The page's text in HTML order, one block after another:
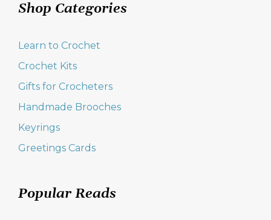
Shop Categories
Learn to Crochet
Crochet Kits
Gifts for Crocheters
Handmade Brooches
Keyrings
Greetings Cards
Popular Reads